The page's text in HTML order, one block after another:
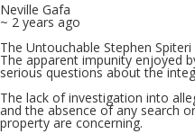
Neville Gafa
~ 2 years ago
The Untouchable Stephen Spiteri
The apparent impunity enjoyed
serious questions about the
The lack of investigation into
and the absence of any search
property are concerning.